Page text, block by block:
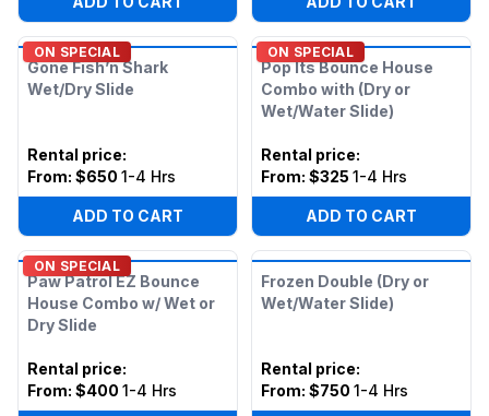
ON SPECIAL
Gone Fish’n Shark
Wet/Dry Slide
Rental price:
From: $650 1-4 Hrs
ADD TO CART
ON SPECIAL
Pop Its Bounce House
Combo with (Dry or
Wet/Water Slide)
Rental price:
From: $325 1-4 Hrs
ADD TO CART
ON SPECIAL
Paw Patrol EZ Bounce
House Combo w/ Wet or
Dry Slide
Rental price:
From: $400 1-4 Hrs
Frozen Double (Dry or
Wet/Water Slide)
Rental price:
From: $750 1-4 Hrs